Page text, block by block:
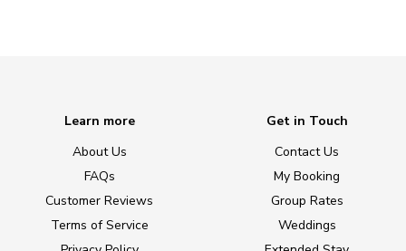
Learn more
About Us
FAQs
Customer Reviews
Terms of Service
Get in Touch
Contact Us
My Booking
Group Rates
Weddings